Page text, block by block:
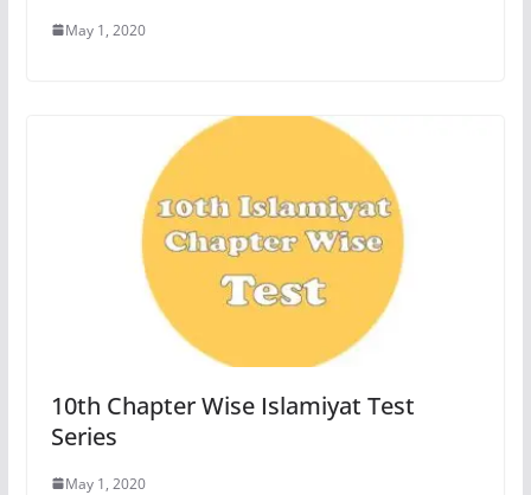
May 1, 2020
10th Chapter Wise Islamiyat Test
Series
May 1, 2020